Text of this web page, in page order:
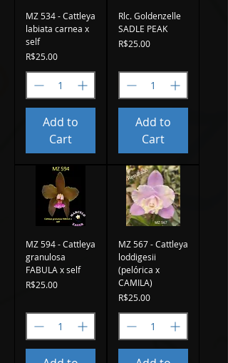
MZ 534 - Cattleya
labiata carnea x
self
Price
R$25.00
Add to
Cart
Rlc. Goldenzelle
SADLE PEAK
Price
R$25.00
Add to
Cart
MZ 594 - Cattleya
granulosa
FABULA x self
Price
R$25.00
MZ 567 - Cattleya
loddigesii
(pelórica x
CAMILA)
Price
R$25.00